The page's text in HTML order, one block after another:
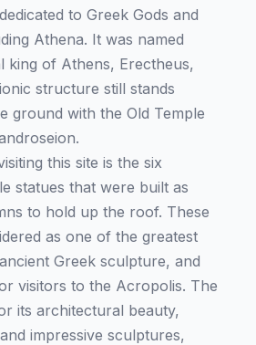
to Greek Gods and
Athena. It was named
king of Athens, Erectheus,
structure still stands
ground with the Old Temple
this site is the six
statues that were built as
to hold up the roof. These
as one of the greatest
Greek sculpture, and
visitors to the Acropolis. The
its architectural beauty,
impressive sculptures,